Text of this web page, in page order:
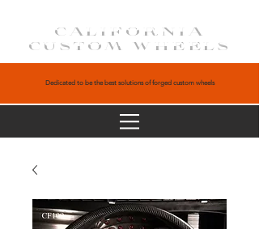
CALIFORNIA
CUSTOM WHEELS
Dedicated to be the best solutions of forged custom wheels